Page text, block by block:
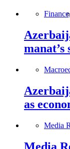
as
Media